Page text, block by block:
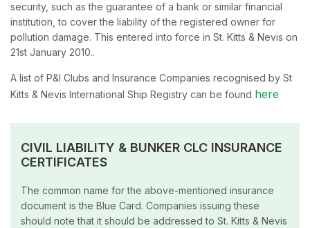
security, such as the guarantee of a bank or similar financial
institution, to cover the liability of the registered owner for
pollution damage. This entered into force in St. Kitts & Nevis on
21st January 2010..
A list of P&I Clubs and Insurance Companies recognised by St
Kitts & Nevis International Ship Registry can be found here
CIVIL LIABILITY & BUNKER CLC INSURANCE
CERTIFICATES
The common name for the above-mentioned insurance
document is the Blue Card. Companies issuing these
should note that it should be addressed to St. Kitts & Nevis